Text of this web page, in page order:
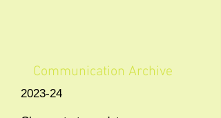
Communication Archive
2023-24